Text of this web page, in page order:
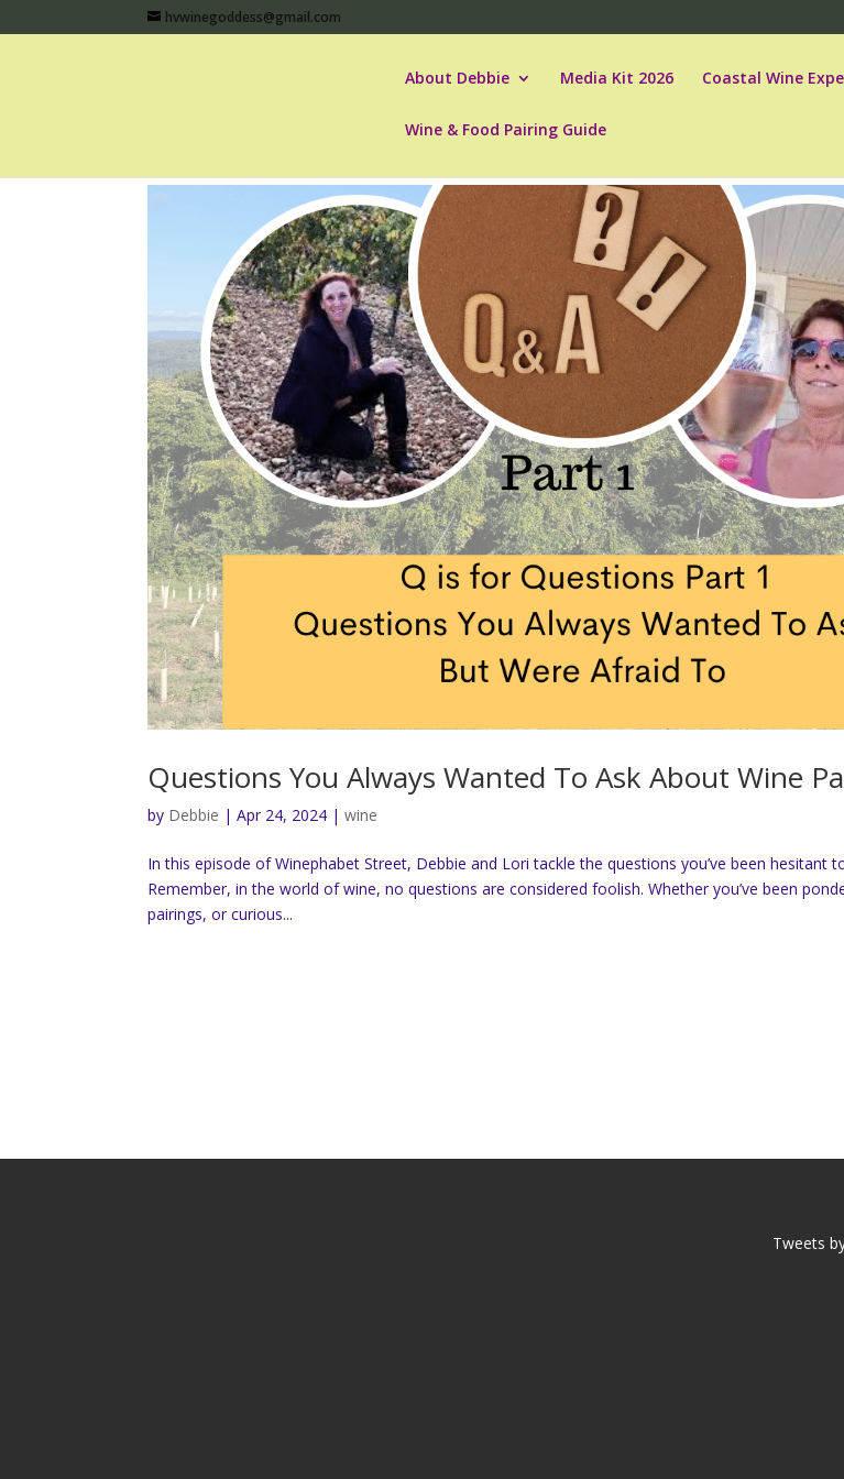
hvwinegoddess@gmail.com
About Debbie Media Kit 2026 Coastal Wine
Wine & Food Pairing Guide
Questions You Always Wanted To Ask About Wine
by Debbie |Apr 24, 2024 |wine
In this episode of Winephabet Street, Debbie and Lori tackle the questions you’ve been hesitant
Remember, in the world of wine, no questions are considered foolish. Whether you’ve been
pairings, or curious...
Tweets